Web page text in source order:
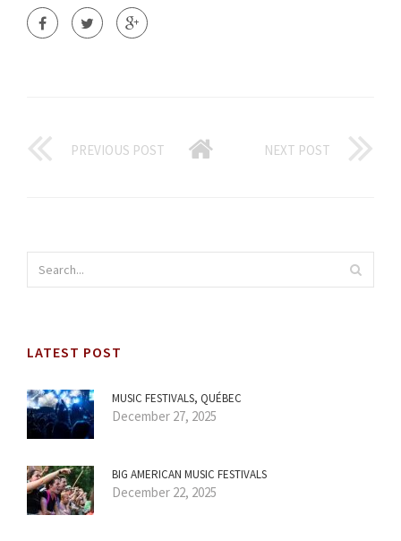
PREVIOUS POST NEXT POST
LATEST POST
MUSIC FESTIVALS, QUÉBEC
December 27, 2025
BIG AMERICAN MUSIC FESTIVALS
December 22, 2025